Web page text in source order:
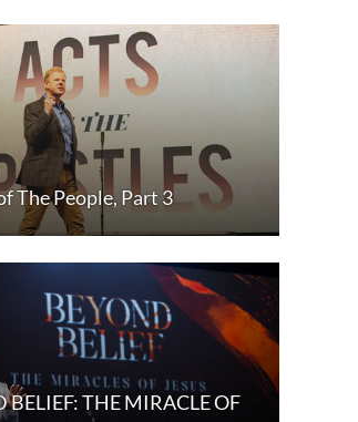
The People, Part 3
BELIEF: THE MIRACLE OF